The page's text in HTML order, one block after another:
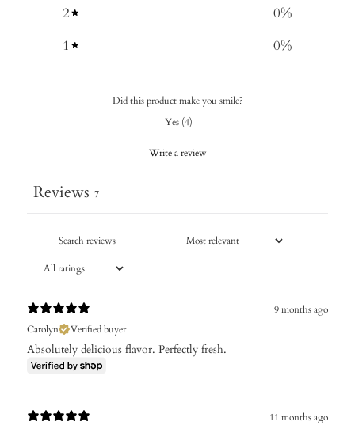
2
0%
1
0%
Did this product make you smile?
Yes (4)
Write a review
Reviews 7
9 months ago
Carolyn
Verified buyer
Absolutely delicious flavor. Perfectly fresh.
11 months ago